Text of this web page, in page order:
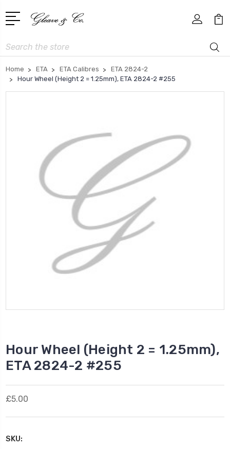
Search
Home ETA ETA Calibres
ETA 2824-2
Hour Wheel (Height 2 = 1.25mm), ETA 2824-2 #255
Hour Wheel (Height 2 = 1.25mm),
ETA 2824-2 #255
£5.00
SKU: